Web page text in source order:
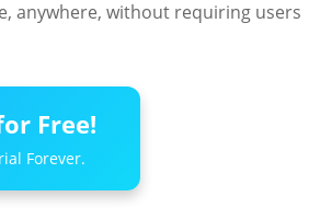
anywhere, without requiring users
Free!
Forever.